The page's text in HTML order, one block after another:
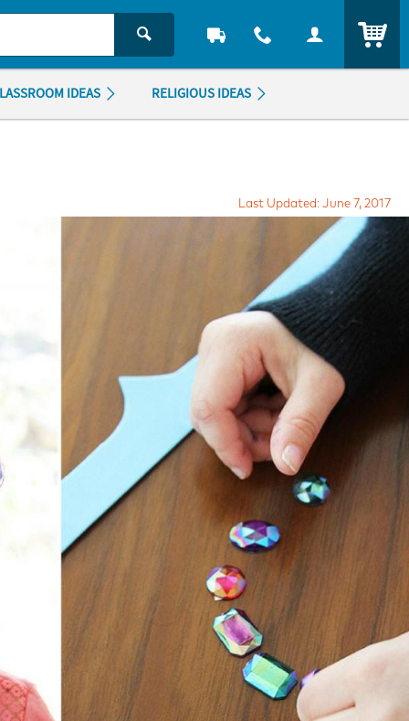
IDEAS RELIGIOUS IDEAS
Last Updated: June 7, 2017